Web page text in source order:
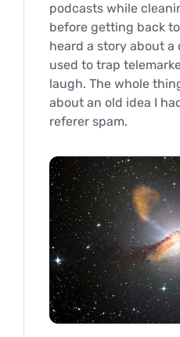
podcasts while
before getting back
heard a story about
used to trap
laugh. The whole
about an old idea I
referer spam.